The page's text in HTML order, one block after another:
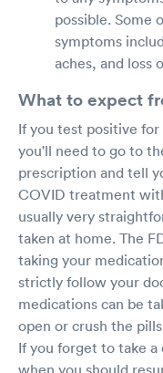
possible. Some
symptoms
aches, and loss
What to expect
If you test positive
you'll need to go to
prescription and tell
COVID treatment
usually very
taken at home. The
taking your
strictly follow your
medications can be
open or crush the
If you forget to take
when you should